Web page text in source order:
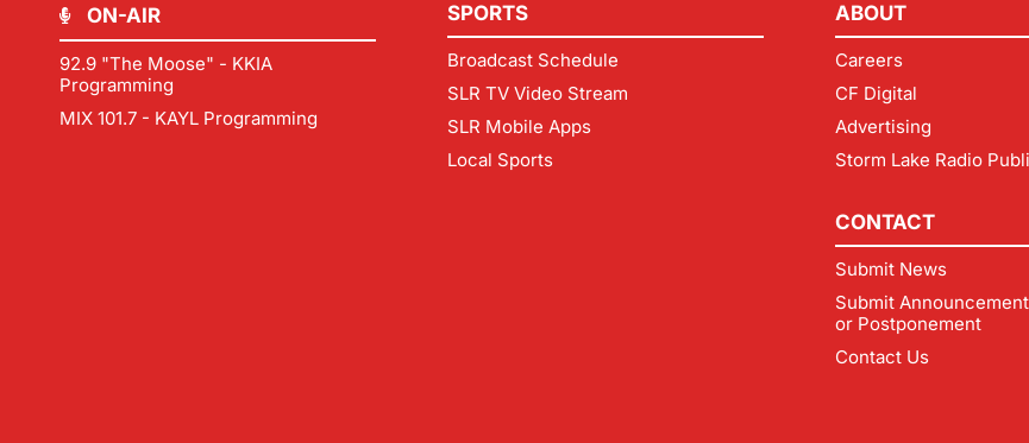
ON-AIR
92.9 "The Moose" - KKIA
Programming
MIX 101.7 - KAYL Programming
SPORTS
Broadcast Schedule
SLR TV Video Stream
SLR Mobile Apps
Local Sports
ABOUT
Careers
CF Digital
Advertising
Storm Lake Radio
CONTACT
Submit News
Submit
or Postponement
Contact Us